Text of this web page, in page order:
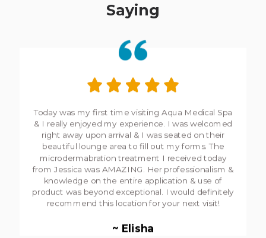
Saying
I keep coming, pretty addictive,&as an senior it's
rejuvenating! Jessica is so warm&calm that I can
trust her with any of my treatments.
~ Anne-Marie Desjardins